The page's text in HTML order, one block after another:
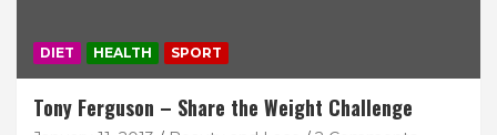
DIET HEALTH SPORT
Tony Ferguson – Share the Weight Challenge